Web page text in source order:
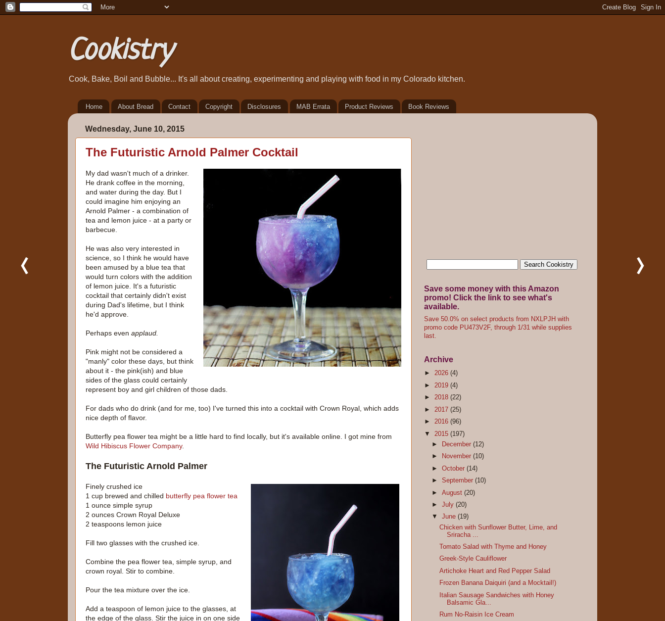
Cookistry
Cook, Bake, Boil and Bubble... It's all about creating, experimenting and playing with food in my Colorado kitchen.
Home About Bread Contact Copyright Disclosures MAB Errata Product Reviews Book Reviews
Wednesday, June 10, 2015
The Futuristic Arnold Palmer Cocktail
My dad wasn't much of a drinker.
He drank coffee in the morning,
and water during the day. But I
could imagine him enjoying an
Arnold Palmer - a combination of
tea and lemon juice - at a party or
barbecue.
He was also very interested in
science, so I think he would have
been amused by a blue tea that
would turn colors with the addition
of lemon juice. It's a futuristic
cocktail that certainly didn't exist
during Dad's lifetime, but I think
he'd approve.
Perhaps even applaud.
Pink might not be considered a
"manly" color these days, but think
about it - the pink(ish) and blue
sides of the glass could certainly
represent boy and girl children of those dads.
For dads who do drink (and for me, too) I've turned this into a cocktail with Crown Royal, which adds
nice depth of flavor.
Butterfly pea flower tea might be a little hard to find locally, but it's available online. I got mine from
Wild Hibiscus Flower Company.
The Futuristic Arnold Palmer
Finely crushed ice
1 cup brewed and chilled butterfly pea flower tea
1 ounce simple syrup
2 ounces Crown Royal Deluxe
2 teaspoons lemon juice
Fill two glasses with the crushed ice.
Combine the pea flower tea, simple syrup, and
crown royal. Stir to combine.
Pour the tea mixture over the ice.
Add a teaspoon of lemon juice to the glasses, at
the edge of the glass. Stir the juice in on one side
Save some money with this Amazon
promo! Click the link to see what's
available.
Save 50.0% on select products from NXLPJH with
promo code PU473V2F, through 1/31 while supplies
last.
Archive
► 2026 (4)
► 2019 (4)
► 2018 (22)
► 2017 (25)
► 2016 (96)
▼ 2015 (197)
►
December(12)
►
November(10)
►October(14)
►September(10)
►August(20)
►July(20)
▼June(19)
Chicken with Sunflower Butter, Lime, and
Sriracha ...
Tomato Salad with Thyme and Honey
Greek-Style Cauliflower
Artichoke Heart and Red Pepper Salad
Frozen Banana Daiquiri (and a Mocktail!)
Italian Sausage Sandwiches with Honey
Balsamic Gla...
Rum No-Raisin Ice Cream